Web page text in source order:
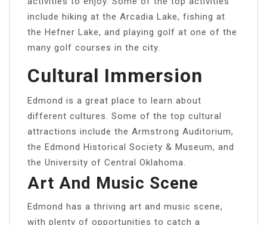
include hiking at the Arcadia Lake, fishing at
the Hefner Lake, and playing golf at one of the
many golf courses in the city.
Cultural Immersion
Edmond is a great place to learn about
different cultures. Some of the top cultural
attractions include the Armstrong Auditorium,
the Edmond Historical Society & Museum, and
the University of Central Oklahoma.
Art And Music Scene
Edmond has a thriving art and music scene,
with plenty of opportunities to catch a